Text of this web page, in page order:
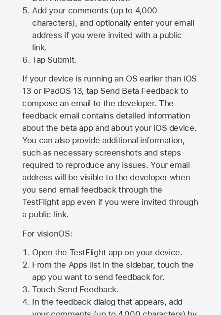
Add your comments (up to 4,000
characters), and optionally enter your email
address if you were invited with a public
link.
Tap Submit.
If your device is running an OS earlier than iOS
13 or iPadOS 13, tap Send Beta Feedback to
compose an email to the developer. The
feedback email contains detailed information
about the beta app and about your iOS device.
You can also provide additional information,
such as necessary screenshots and steps
required to reproduce any issues. Your email
address will be visible to the developer when
you send email feedback through the
TestFlight app even if you were invited through
a public link.
For visionOS:
Open the TestFlight app on your device.
From the Apps list in the sidebar, touch the
app you want to send feedback for.
Touch Send Feedback.
In the feedback dialog that appears, add